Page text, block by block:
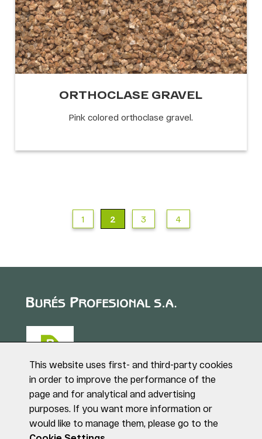
ORTHOCLASE GRAVEL
Pink colored orthoclase gravel.
1 2 3 4
Puig de Sant Roc, 1
17180 VILABLAREIX
(Girona)
Tel. +34 972 40 50 95
This website uses first- and third-party cookies
in order to improve the performance of the
page and for analytical and advertising
purposes. If you want more information or
would like to manage them, please go to the